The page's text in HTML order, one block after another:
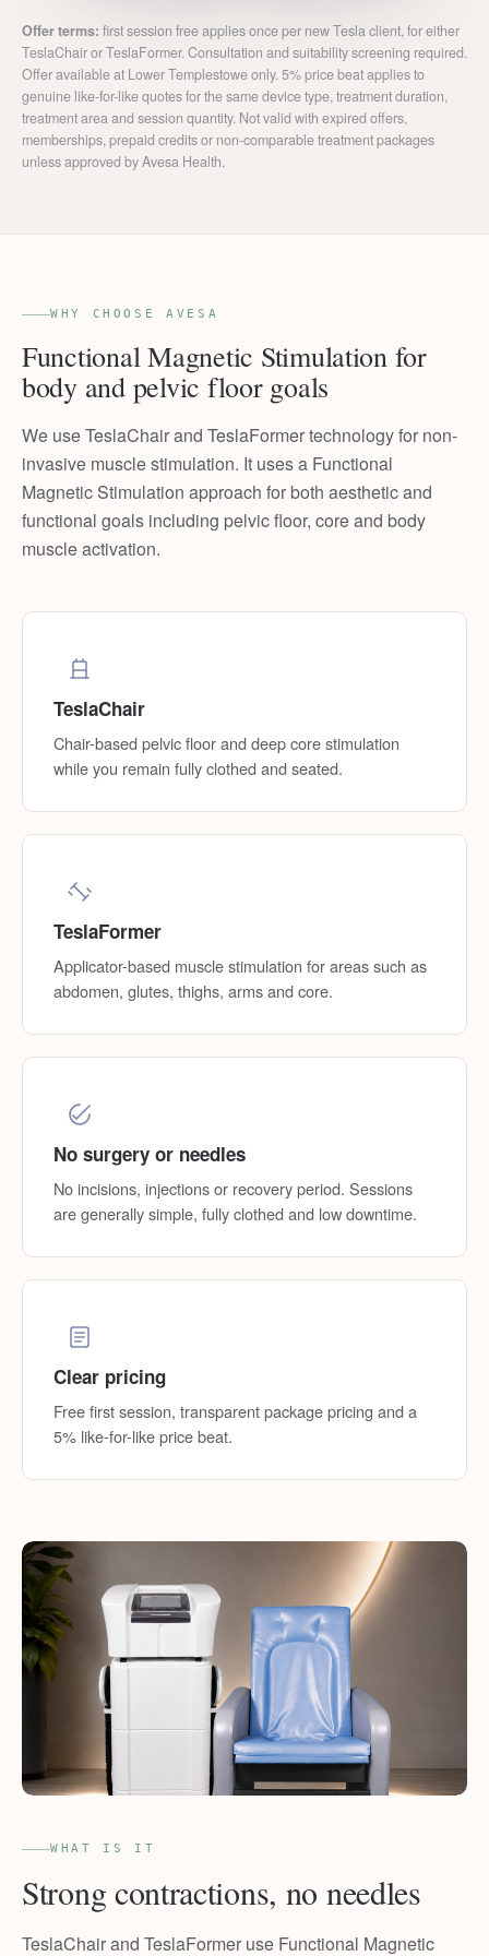
Offer terms: first session free applies once per new Tesla client, for either
TeslaChair or TeslaFormer. Consultation and suitability screening required.
Offer available at Lower Templestowe only. 5% price beat applies to
genuine like-for-like quotes for the same device type, treatment duration,
treatment area and session quantity. Not valid with expired offers,
memberships, prepaid credits or non-comparable treatment packages
unless approved by Avesa Health.
WHY CHOOSE AVESA
Functional Magnetic Stimulation for
body and pelvic floor goals
We use TeslaChair and TeslaFormer technology for non-
invasive muscle stimulation. It uses a Functional
Magnetic Stimulation approach for both aesthetic and
functional goals including pelvic floor, core and body
muscle activation.
TeslaChair
Chair-based pelvic floor and deep core stimulation
while you remain fully clothed and seated.
TeslaFormer
Applicator-based muscle stimulation for areas such as
abdomen, glutes, thighs, arms and core.
No surgery or needles
No incisions, injections or recovery period. Sessions
are generally simple, fully clothed and low downtime.
Clear pricing
Free first session, transparent package pricing and a
5% like-for-like price beat.
WHAT IS IT
Strong contractions, no needles
TeslaChair and TeslaFormer use Functional Magnetic